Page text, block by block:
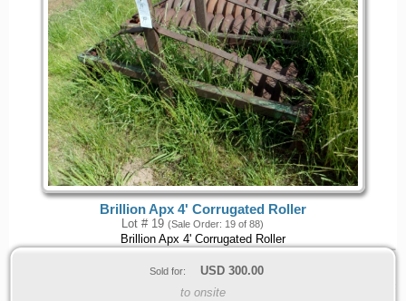
Brillion Apx 4' Corrugated Roller
Lot # 19 (Sale Order: 19 of 88)
Brillion Apx 4' Corrugated Roller
Sold for: USD 300.00
to onsite